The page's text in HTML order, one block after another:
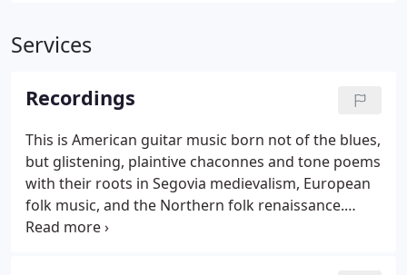
Services
Recordings
This is American guitar music born not of the blues,
but glistening, plaintive chaconnes and tone poems
with their roots in Segovia medievalism, European
folk music, and the Northern folk renaissance.
Beguiling and strange, this is a real find. Sometime